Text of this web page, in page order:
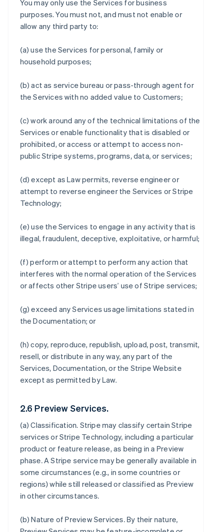
You may only use the Services for business
purposes. You must not, and must not enable or
allow any third party to:
(a) use the Services for personal, family or
household purposes;
(b) act as service bureau or pass-through agent for
the Services with no added value to Customers;
(c) work around any of the technical limitations of the
Services or enable functionality that is disabled or
prohibited, or access or attempt to access non-
public Stripe systems, programs, data, or services;
(d) except as Law permits, reverse engineer or
attempt to reverse engineer the Services or Stripe
Technology;
(e) use the Services to engage in any activity that is
illegal, fraudulent, deceptive, exploitative, or harmful;
(f) perform or attempt to perform any action that
interferes with the normal operation of the Services
or affects other Stripe users’ use of Stripe services;
(g) exceed any Services usage limitations stated in
the Documentation; or
(h) copy, reproduce, republish, upload, post, transmit,
resell, or distribute in any way, any part of the
Services, Documentation, or the Stripe Website
except as permitted by Law.
2.6 Preview Services.
(a)Classification. Stripe may classify certain Stripe
services or Stripe Technology, including a particular
product or feature release, as being in a Preview
phase. A Stripe service may be generally available in
some circumstances (e.g., in some countries or
regions) while still released or classified as Preview
in other circumstances.
(b)Nature of Preview Services. By their nature,